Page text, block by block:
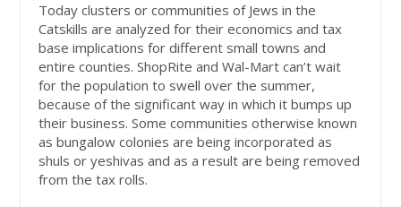
Today clusters or communities of Jews in the
Catskills are analyzed for their economics and tax
base implications for different small towns and
entire counties. ShopRite and Wal-Mart can’t wait
for the population to swell over the summer,
because of the significant way in which it bumps up
their business. Some communities otherwise known
as bungalow colonies are being incorporated as
shuls or yeshivas and as a result are being removed
from the tax rolls.